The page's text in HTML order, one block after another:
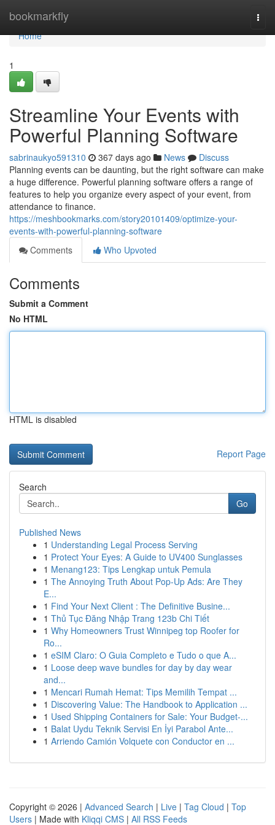
bookmarkfly
Home
Home
1
Streamline Your Events with
Powerful Planning Software
sabrinaukyo591310 367 days ago News
Discuss
Planning events can be daunting, but the right software can make
a huge difference. Powerful planning software offers a range of
features to help you organize every aspect of your event, from
attendance to finance.
https://meshbookmarks.com/story20101409/optimize-your-
events-with-powerful-planning-software
Comments
Who Upvoted
Comments
Submit a Comment
No HTML
HTML is disabled
Report Page
Search
Go
Published News
1 Understanding Legal Process Serving
1 Protect Your Eyes: A Guide to UV400 Sunglasses
1 Menang123: Tips Lengkap untuk Pemula
1 The Annoying Truth About Pop-Up Ads: Are They
E...
1 Find Your Next Client : The Definitive Busine...
1 Thủ Tục Đăng Nhập Trang 123b Chi Tiết
1 Why Homeowners Trust Winnipeg top Roofer for
Ro...
1 eSIM Claro: O Guia Completo e Tudo o que A...
1 Loose deep wave bundles for day by day wear
and...
1 Mencari Rumah Hemat: Tips Memilih Tempat ...
1 Discovering Value: The Handbook to Application ...
1 Used Shipping Containers for Sale: Your Budget-...
1 Balat Uydu Teknik Servisi En İyi Parabol Ante...
1 Arriendo Camión Volquete con Conductor en ...
Copyright © 2026 | Advanced Search | Live | Tag Cloud | Top
Users | Made with Kliqqi CMS | All RSS Feeds